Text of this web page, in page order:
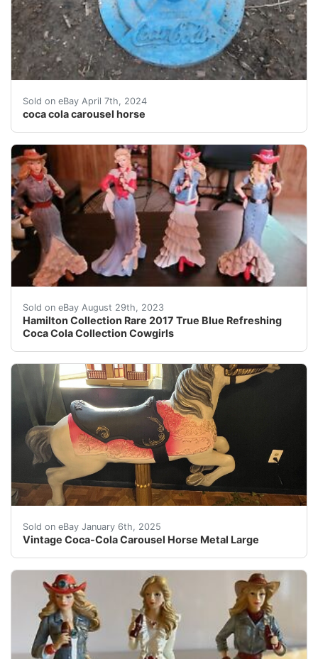
Sold on eBay April 7th, 2024
coca cola carousel horse
This collectible Coca-Cola figurine features a
Sold on eBay August 29th, 2023
Hamilton Collection Rare 2017 True Blue Refreshing
Coca Cola Collection Cowgirls
2017 Hamilton collection True Blue Refreshing
Sold on eBay January 6th, 2025
Vintage Coca-Cola Carousel Horse Metal Large
The Vintage Coca-Cola Carousel Horse cast